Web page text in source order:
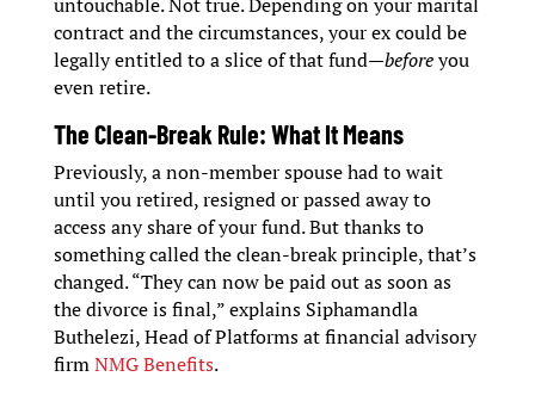
contract and the circumstances, your ex could be
legally entitled to a slice of that fund—beforeyou
even retire.
The Clean-Break Rule: What It Means
Previously, a non-member spouse had to wait
until you retired, resigned or passed away to
access any share of your fund. But thanks to
something called the clean-break principle, that’s
changed. “They can now be paid out as soon as
the divorce is final,” explains Siphamandla
Buthelezi, Head of Platforms at financial advisory
firmNMG Benefits.